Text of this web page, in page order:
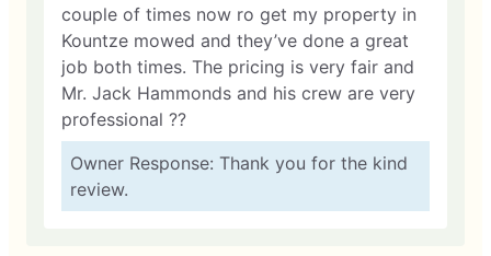
couple of times now ro get my property in
Kountze mowed and they’ve done a great
job both times. The pricing is very fair and
Mr. Jack Hammonds and his crew are very
professional ??
Owner Response: Thank you for the kind
review.